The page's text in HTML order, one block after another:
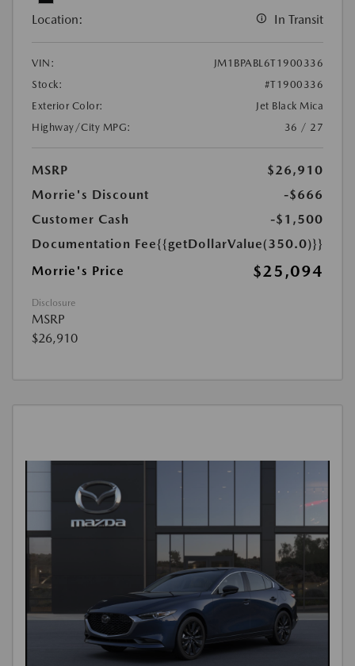
Location: In Transit
VIN:
JM1BPABL6T1900336
Stock:
#T1900336
Exterior Color:
Jet Black Mica
Highway/City MPG:
36 / 27
MSRP
$26,910
Morrie's Discount
-$666
Customer Cash
-$1,500
Documentation Fee{{getDollarValue(350.0)}}
Morrie's Price
$25,094
Disclosure
MSRP
$26,910